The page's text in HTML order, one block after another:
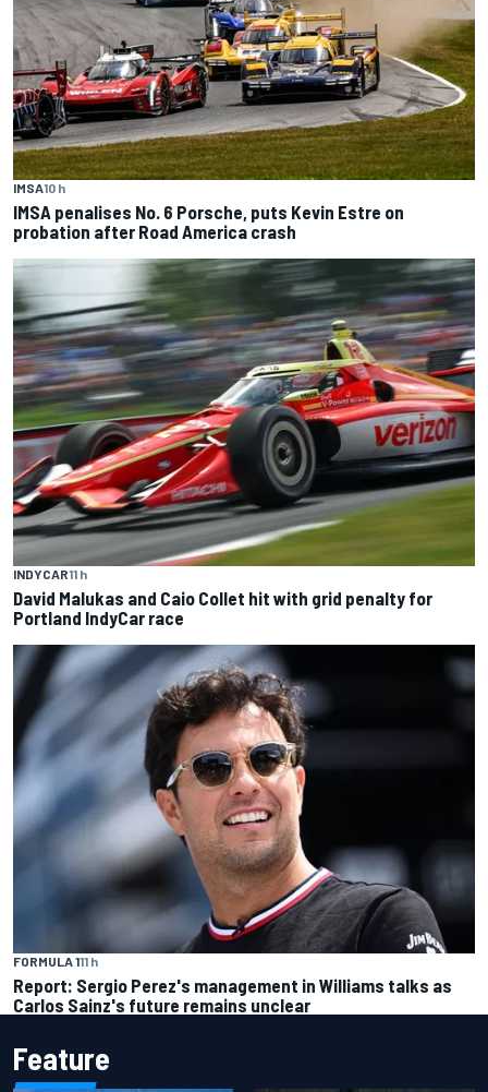
IMSA10 h
IMSA penalises No. 6 Porsche, puts Kevin Estre on
probation after Road America crash
INDYCAR11 h
David Malukas and Caio Collet hit with grid penalty for
Portland IndyCar race
FORMULA 111 h
Report: Sergio Perez's management in Williams talks as
Carlos Sainz's future remains unclear
Feature